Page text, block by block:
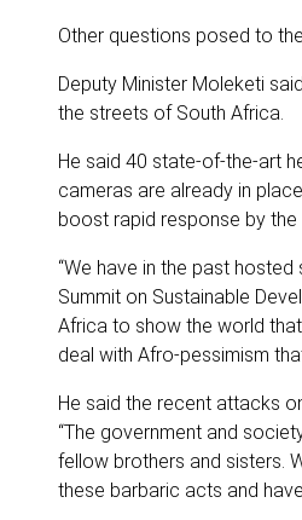
Other questions posed to
Deputy Minister Moleketi
the streets of South Africa.
He said 40 state-of-the-art
cameras are already in
boost rapid response by
“We have in the past
Summit on Sustainable
Africa to show the world
deal with Afro-pessimism
He said the recent attacks
“The government and
fellow brothers and sisters.
these barbaric acts and